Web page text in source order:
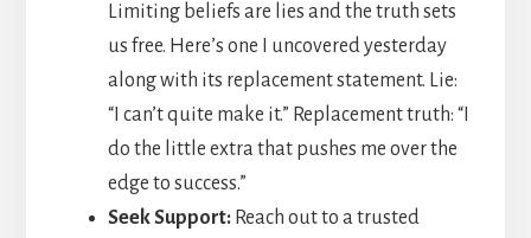
Limiting beliefs are lies and the truth sets
us free. Here’s one I uncovered yesterday
along with its replacement statement. Lie:
“I can’t quite make it.” Replacement truth: “I
do the little extra that pushes me over the
edge to success.”
Seek Support:Reach out to a trusted